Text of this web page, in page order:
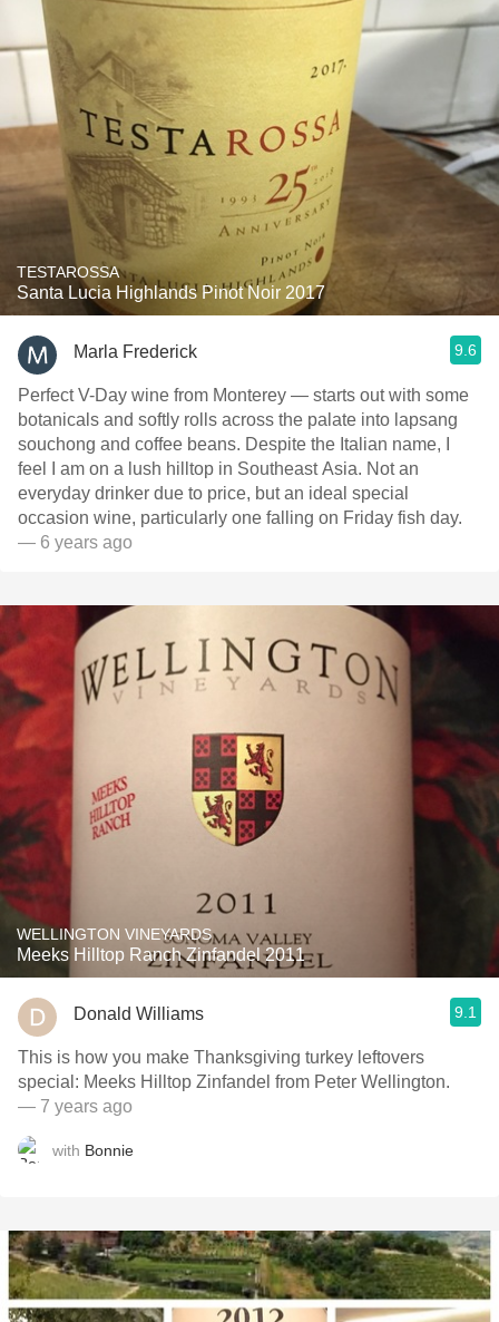
TESTAROSSA
Santa Lucia Highlands Pinot Noir 2017
Marla Frederick 9.6
Perfect V-Day wine from Monterey — starts out with some
botanicals and softly rolls across the palate into lapsang
souchong and coffee beans. Despite the Italian name, I
feel I am on a lush hilltop in Southeast Asia. Not an
everyday drinker due to price, but an ideal special
occasion wine, particularly one falling on Friday fish day.
— 6 years ago
WELLINGTON VINEYARDS
Meeks Hilltop Ranch Zinfandel 2011
Donald Williams 9.1
This is how you make Thanksgiving turkey leftovers
special: Meeks Hilltop Zinfandel from Peter Wellington.
— 7 years ago
with Bonnie